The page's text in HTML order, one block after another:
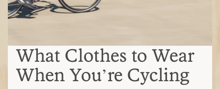
What Clothes to Wear
When You’re Cycling